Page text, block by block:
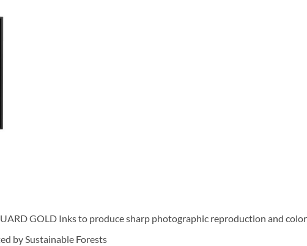
GOLD Inks to produce sharp photographic reproduction and
by Sustainable Forests